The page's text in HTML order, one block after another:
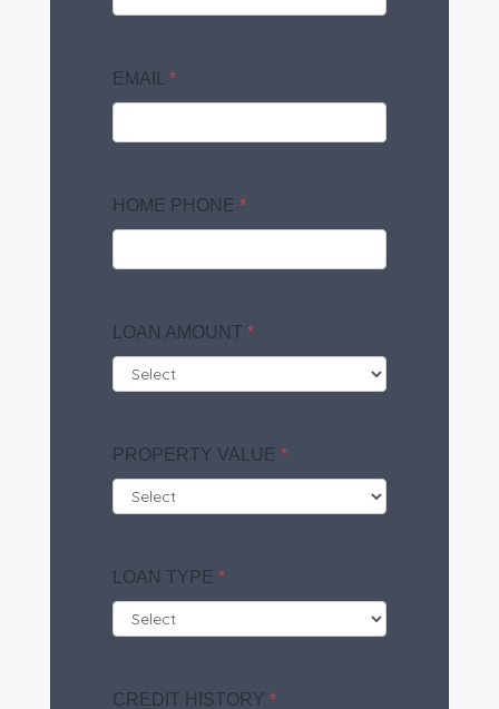
EMAIL *
HOME PHONE *
LOAN AMOUNT *
PROPERTY VALUE *
LOAN TYPE *
CREDIT HISTORY *